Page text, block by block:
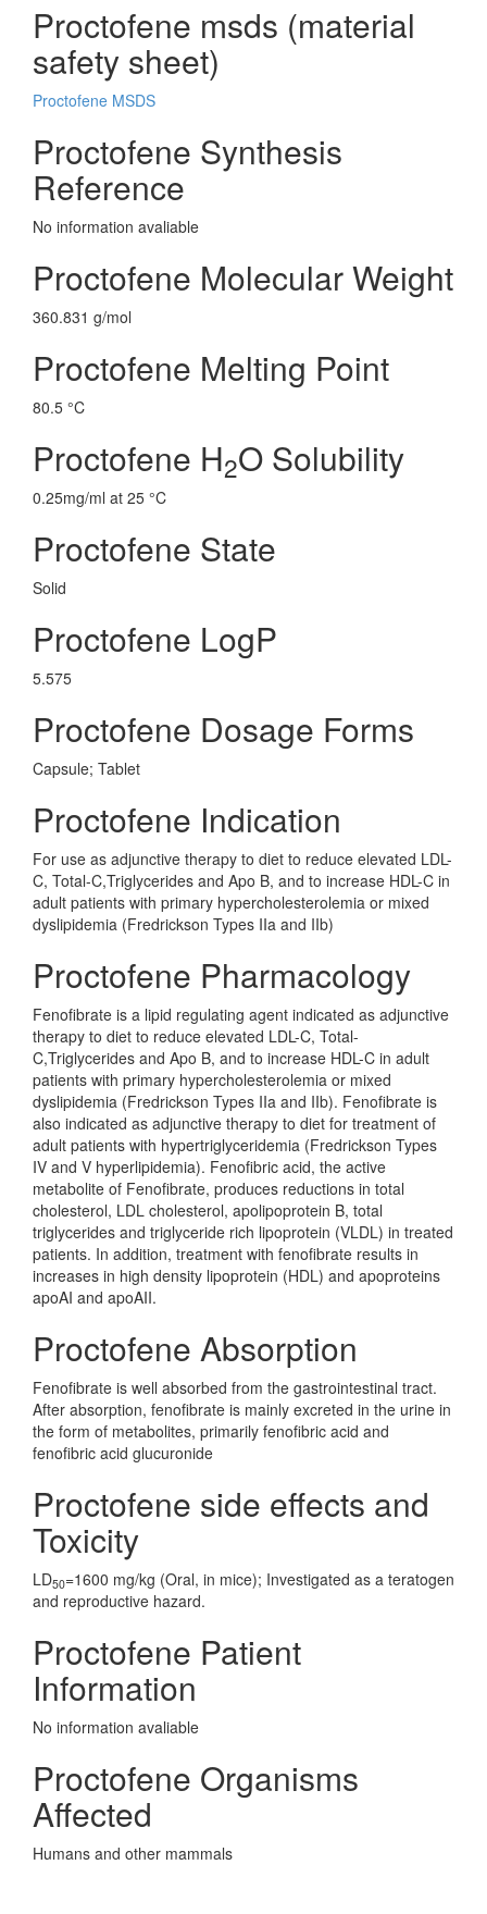
Proctofene msds (material
safety sheet)
Proctofene MSDS
Proctofene Synthesis
Reference
No information avaliable
Proctofene Molecular Weight
360.831 g/mol
Proctofene Melting Point
80.5 °C
Proctofene H2O Solubility
0.25mg/ml at 25 °C
Proctofene State
Solid
Proctofene LogP
5.575
Proctofene Dosage Forms
Capsule; Tablet
Proctofene Indication
For use as adjunctive therapy to diet to reduce elevated LDL-
C, Total-C,Triglycerides and Apo B, and to increase HDL-C in
adult patients with primary hypercholesterolemia or mixed
dyslipidemia (Fredrickson Types IIa and IIb)
Proctofene Pharmacology
Fenofibrate is a lipid regulating agent indicated as adjunctive
therapy to diet to reduce elevated LDL-C, Total-
C,Triglycerides and Apo B, and to increase HDL-C in adult
patients with primary hypercholesterolemia or mixed
dyslipidemia (Fredrickson Types IIa and IIb). Fenofibrate is
also indicated as adjunctive therapy to diet for treatment of
adult patients with hypertriglyceridemia (Fredrickson Types
IV and V hyperlipidemia). Fenofibric acid, the active
metabolite of Fenofibrate, produces reductions in total
cholesterol, LDL cholesterol, apolipoprotein B, total
triglycerides and triglyceride rich lipoprotein (VLDL) in treated
patients. In addition, treatment with fenofibrate results in
increases in high density lipoprotein (HDL) and apoproteins
apoAI and apoAII.
Proctofene Absorption
Fenofibrate is well absorbed from the gastrointestinal tract.
After absorption, fenofibrate is mainly excreted in the urine in
the form of metabolites, primarily fenofibric acid and
fenofibric acid glucuronide
Proctofene side effects and
Toxicity
LD50=1600 mg/kg (Oral, in mice); Investigated as a teratogen
and reproductive hazard.
Proctofene Patient
Information
No information avaliable
Proctofene Organisms
Affected
Humans and other mammals